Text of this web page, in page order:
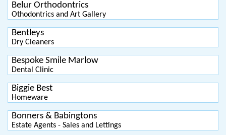
Belur Orthodontrics
Othodontrics and Art Gallery
Bentleys
Dry Cleaners
Bespoke Smile Marlow
Dental Clinic
Biggie Best
Homeware
Bonners & Babingtons
Estate Agents - Sales and Lettings